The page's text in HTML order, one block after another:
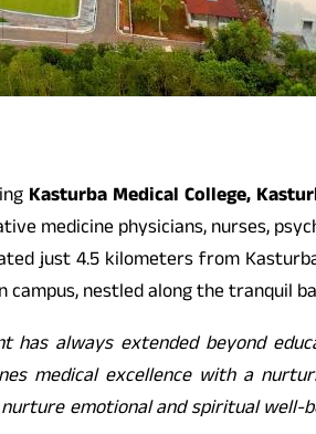
Kasturba Medical College,
medicine physicians, nurses,
just 4.5 kilometers from
campus, nestled along the tranquil
has always extended beyond
medical excellence with a
emotional and spiritual